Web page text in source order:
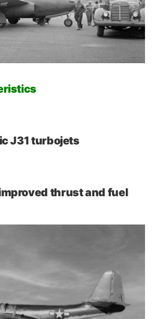
J31 turbojets
thrust and fuel